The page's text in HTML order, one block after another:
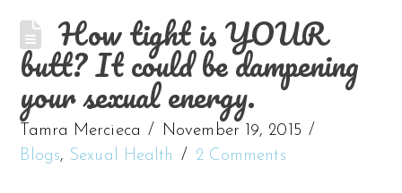
How tight is YOUR
butt? It could be dampening
your sexual energy.
Tamra Mercieca
November 19, 2015
Blogs, Sexual Health 2 Comments